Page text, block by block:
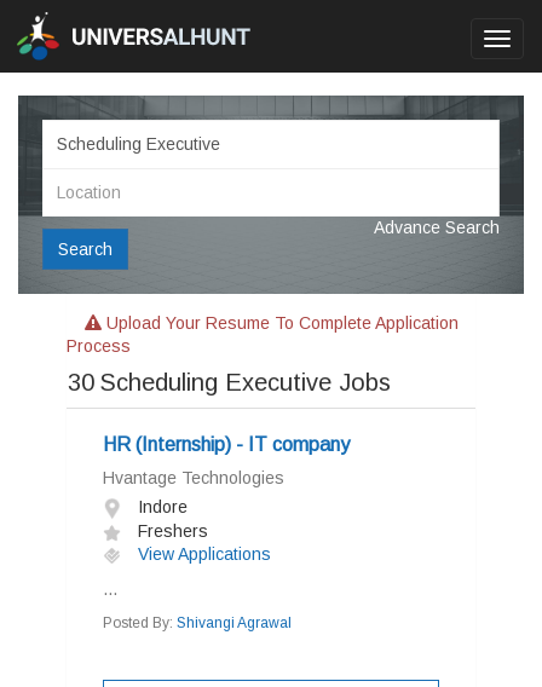
Search
Advance Search
Upload Your Resume To Complete Application
Process
30 Scheduling Executive Jobs
HR (Internship) - IT company
Hvantage Technologies
Indore
Freshers
View Applications
...
Posted By: Shivangi Agrawal